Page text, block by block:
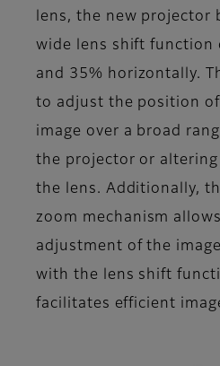
lens, the new projector
wide lens shift function
and 35% horizontally.
to adjust the position
image over a broad
the projector or
the lens. Additionally,
zoom mechanism
adjustment of the
with the lens shift
facilitates efficient